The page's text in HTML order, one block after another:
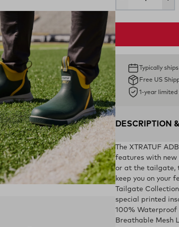
Typically
Free US
1-year
DESCRIPTION
The XTRATUF
features with new
or at the tailgate,
keep you on your
Tailgate
special printed
100% Waterproof
Breathable Mesh